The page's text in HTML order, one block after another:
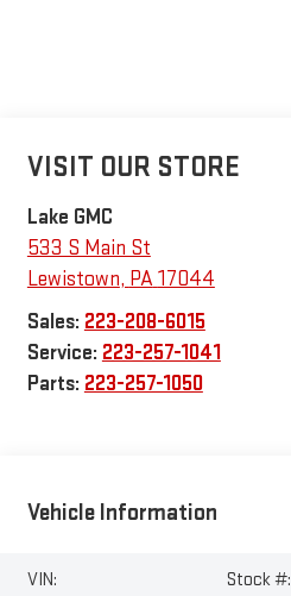
VISIT OUR STORE
Lake GMC
533 S Main St
Lewistown, PA17044
Sales: 223-208-6015
Service: 223-257-1041
Parts: 223-257-1050
Vehicle Information
VIN:
Stock #: